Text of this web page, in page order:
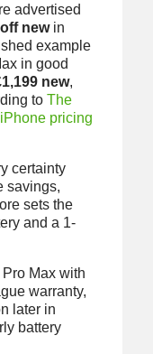
advertised
newin
example
in good
new,
toThe
pricing
certainty
savings,
sets the
and a 1-
Max with
warranty,
later in
battery